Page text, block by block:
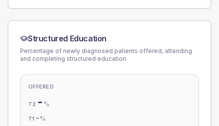
Structured Education
Percentage of newly diagnosed patients offered, attending
and completing structured education.
OFFERED
T2 - %
T1 - %